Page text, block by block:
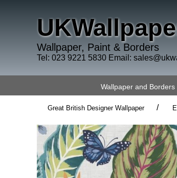
Wallpaper, Paint & Borders
Tel: 023 9221 5830 Email:
Wallpaper and Borders
Great British Designer Wallpaper /